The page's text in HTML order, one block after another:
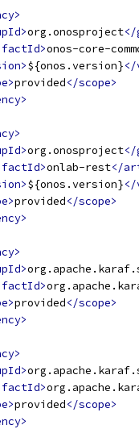
org.onosproject</
onos-core-
${onos.version}</
provided</scope>
org.onosproject</
onlab-rest</
${onos.version}</
provided</scope>
provided</scope>
provided</scope>